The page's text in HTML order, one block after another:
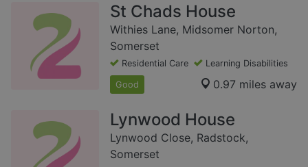
St Chads House
Withies Lane, Midsomer Norton,
Somerset
Residential Care Learning Disabilities
Good 0.97 miles away
Lynwood House
Lynwood Close, Radstock,
Somerset